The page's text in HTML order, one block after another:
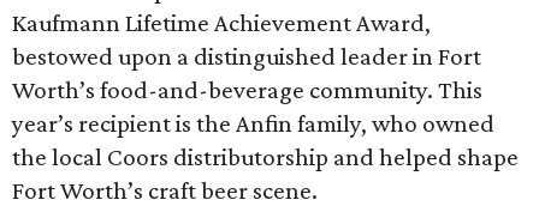
Kaufmann Lifetime Achievement Award,
bestowed upon a distinguished leader in Fort
Worth’s food-and-beverage community. This
year’s recipient is the Anfin family, who owned
the local Coors distributorship and helped shape
Fort Worth’s craft beer scene.